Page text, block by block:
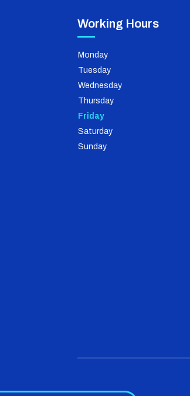
Working Hours
Monday
Tuesday
Wednesday
Thursday
Friday
Saturday
Sunday